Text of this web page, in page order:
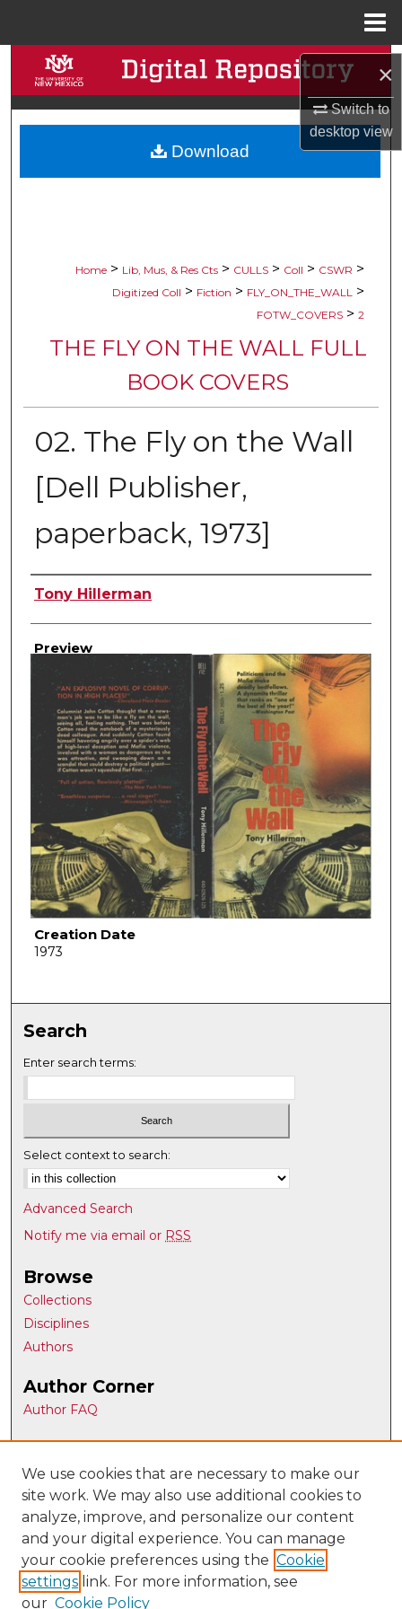
×
Switch to
desktopview
Search
Browse Collections
My Account
Home > Lib, Mus, & Res Cts > CULLS > Coll > CSWR >
Digitized Coll > Fiction > FLY_ON_THE_WALL >
FOTW_COVERS > 2
THE FLY ON THE WALL FULL
BOOK COVERS
02. The Fly on the Wall
[Dell Publisher,
paperback, 1973]
Creator
Tony Hillerman
Preview
Creation Date
1973
Download
Search
Enter search terms:
Select context to search:
Advanced Search
Notify me via email or RSS
Browse
Collections
Disciplines
Authors
Author Corner
Author FAQ
Gallery Locations
We use cookies that are necessary to make our
site work. We may also use additional cookies to
analyze, improve, and personalize our content
and your digital experience. You can manage
your cookie preferences using the Cookie
settings link. For more information, see
our Cookie Policy